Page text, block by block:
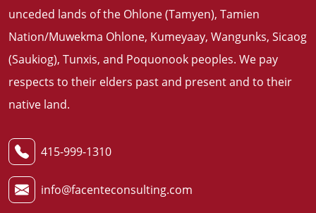
415-999-1310
info@facenteconsulting.com
unceded lands of the Ohlone (Tamyen), Tamien
Nation/Muwekma Ohlone, Kumeyaay, Wangunks, Sicaog
(Saukiog), Tunxis, and Poquonook peoples. We pay
respects to their elders past and present and to their
native land.